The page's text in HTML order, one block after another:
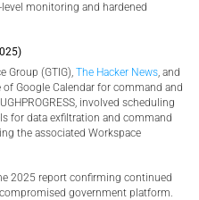
monitoring and hardened
Group (GTIG), The Hacker News, and
of Google Calendar for command and
involved scheduling
for data exfiltration and command
the associated Workspace
2025 report confirming continued
government platform.